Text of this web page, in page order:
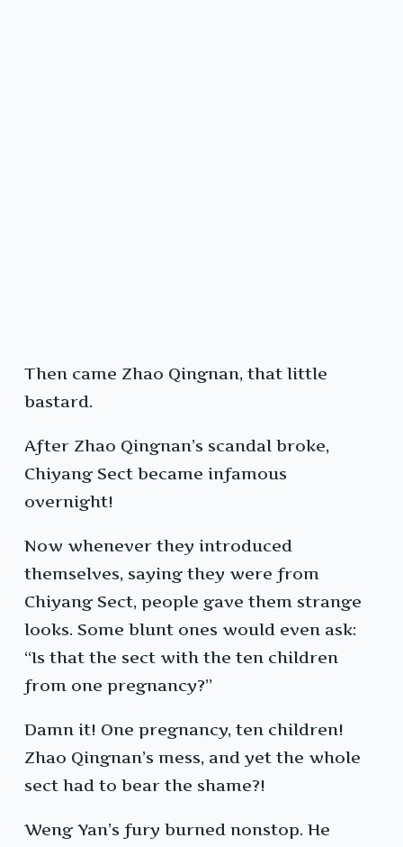
Then came Zhao Qingnan, that little
bastard.
After Zhao Qingnan’s scandal broke,
Chiyang Sect became infamous
overnight!
Now whenever they introduced
themselves, saying they were from
Chiyang Sect, people gave them strange
looks. Some blunt ones would even ask:
“Is that the sect with the ten children
from one pregnancy?”
Damn it! One pregnancy, ten children!
Zhao Qingnan’s mess, and yet the whole
sect had to bear the shame?!
Weng Yan’s fury burned nonstop. He